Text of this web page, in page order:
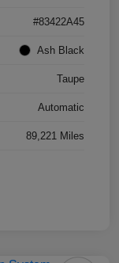
#83422A45
Ash Black
Taupe
Automatic
89,221 Miles